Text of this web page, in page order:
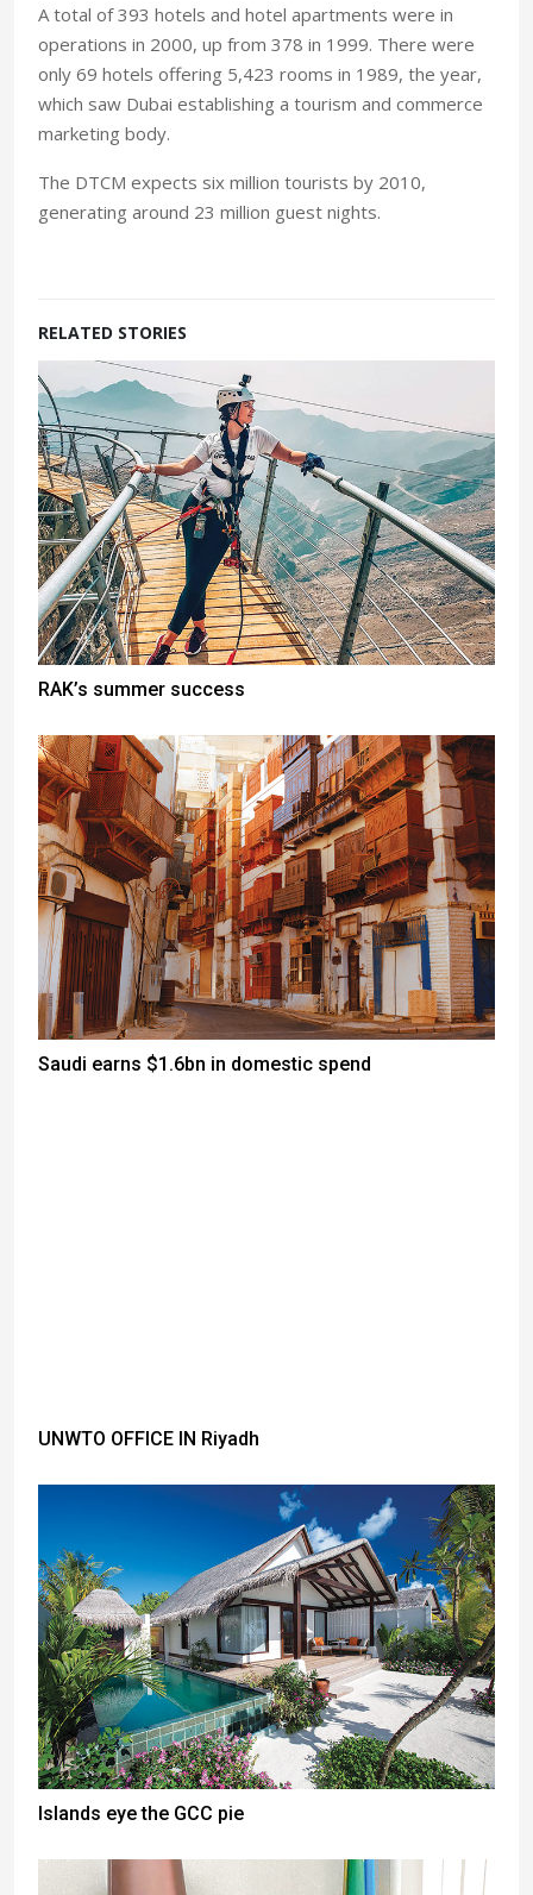
A total of 393 hotels and hotel apartments were in
operations in 2000, up from 378 in 1999. There were
only 69 hotels offering 5,423 rooms in 1989, the year,
which saw Dubai establishing a tourism and commerce
marketing body.
The DTCM expects six million tourists by 2010,
generating around 23 million guest nights.
RELATED STORIES
RAK’s summer success
Saudi earns $1.6bn in domestic spend
UNWTO OFFICE IN Riyadh
Islands eye the GCC pie